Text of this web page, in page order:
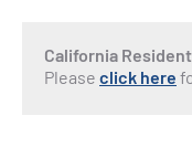
California
Please click here